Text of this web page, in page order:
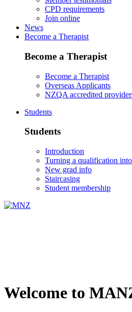
CPD requirements
Join online
News
Become a Therapist
Become a Therapist
Become a Therapist
Overseas Applicants
NZQA accredited
Students
Students
Introduction
Turning a qualification
New grad info
Staircasing
Student membership
Welcome to